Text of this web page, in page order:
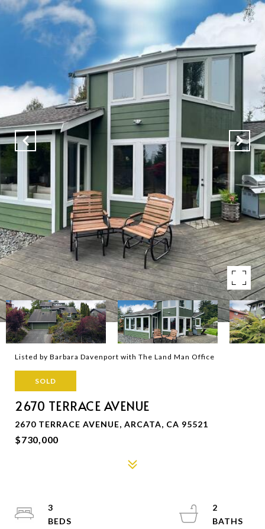
Listed by Barbara Davenport with The Land Man Office
SOLD
2670 TERRACE AVENUE
2670 TERRACE AVENUE, ARCATA, CA 95521
$730,000
3
2